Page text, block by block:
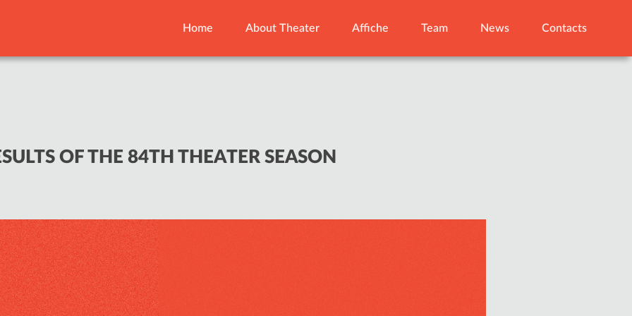
Home About Theater Affiche Team News Contacts
OF THE 84TH THEATER SEASON